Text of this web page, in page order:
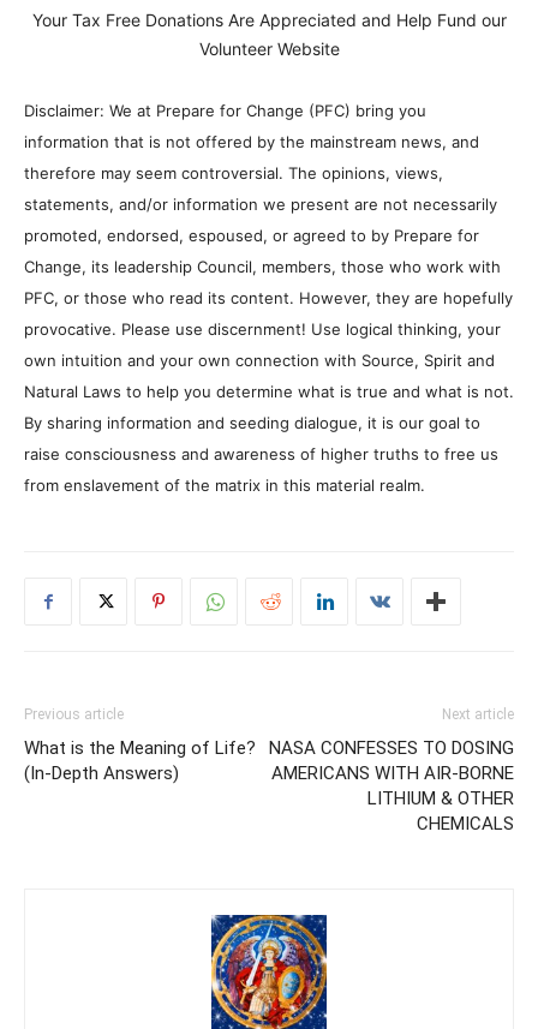
Your Tax Free Donations Are Appreciated and Help Fund our
Volunteer Website
Disclaimer: We at Prepare for Change (PFC) bring you
information that is not offered by the mainstream news, and
therefore may seem controversial. The opinions, views,
statements, and/or information we present are not necessarily
promoted, endorsed, espoused, or agreed to by Prepare for
Change, its leadership Council, members, those who work with
PFC, or those who read its content. However, they are hopefully
provocative. Please use discernment! Use logical thinking, your
own intuition and your own connection with Source, Spirit and
Natural Laws to help you determine what is true and what is not.
By sharing information and seeding dialogue, it is our goal to
raise consciousness and awareness of higher truths to free us
from enslavement of the matrix in this material realm.
Previous article
What is the Meaning of Life?
(In-Depth Answers)
Next article
NASA CONFESSES TO DOSING
AMERICANS WITH AIR-BORNE
LITHIUM & OTHER
CHEMICALS